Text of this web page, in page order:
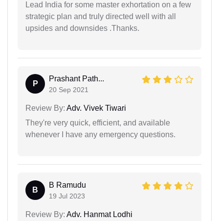
Lead India for some master exhortation on a few
strategic plan and truly directed well with all
upsides and downsides .Thanks.
P
Prashant Path...
20 Sep 2021
Review By: Adv. Vivek Tiwari
They're very quick, efficient, and available
whenever I have any emergency questions.
B
B Ramudu
19 Jul 2023
Review By: Adv. Hanmat Lodhi